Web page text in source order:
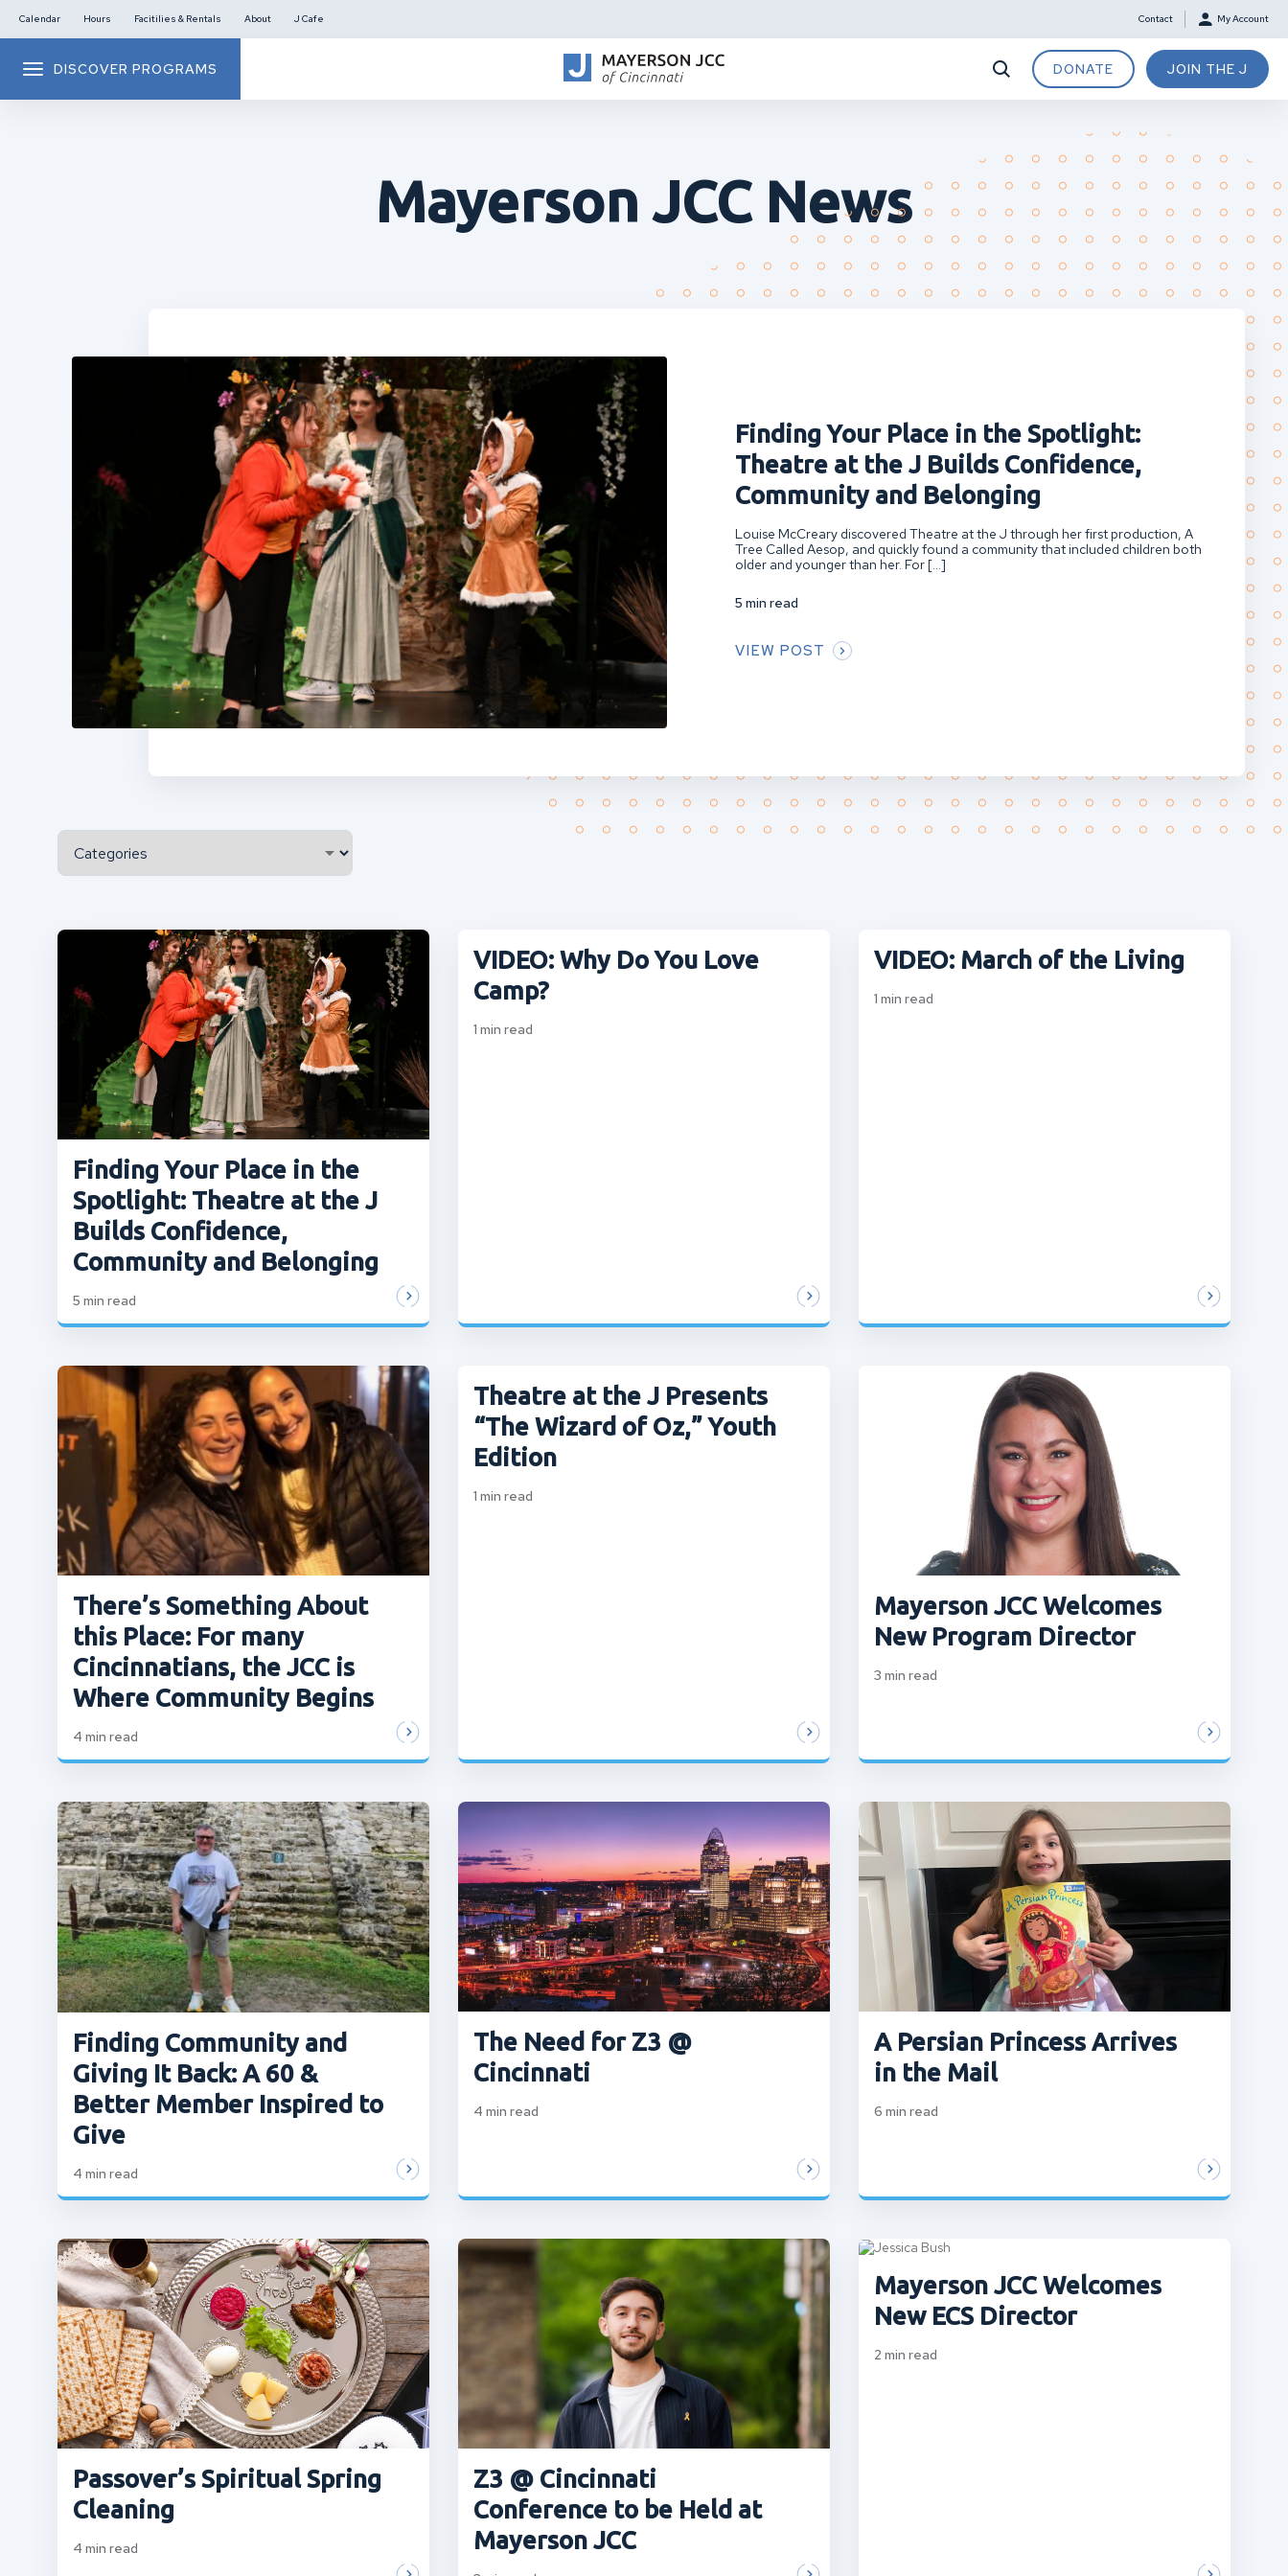
DISCOVER PROGRAMS
Calendar Hours Facitilies & Rentals About J Cafe Contact My Account
DONATE JOIN THE J
Mayerson JCC News
Finding Your Place in the Spotlight:
Theatre at the J Builds Confidence,
Community and Belonging
Louise McCreary discovered Theatre at the J through her first production, A
Tree Called Aesop, and quickly found a community that included children both
older and younger than her. For […]
5 min read
VIEW POST
Categories
Finding Your Place in the
Spotlight: Theatre at the J
Builds Confidence,
Community and Belonging
5 min read
VIDEO: Why Do You Love
Camp?
1 min read
VIDEO: March of the Living
1 min read
There’s Something About
this Place: For many
Cincinnatians, the JCC is
Where Community Begins
4 min read
Theatre at the J Presents
“The Wizard of Oz,” Youth
Edition
1 min read
Mayerson JCC Welcomes
New Program Director
3 min read
Finding Community and
Giving It Back: A 60 &
Better Member Inspired to
Give
4 min read
The Need for Z3 @
Cincinnati
4 min read
A Persian Princess Arrives
in the Mail
6 min read
Passover’s Spiritual Spring
Cleaning
4 min read
Z3 @ Cincinnati
Conference to be Held at
Mayerson JCC
Mayerson JCC Welcomes
New ECS Director
2 min read